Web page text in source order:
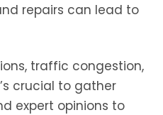
repairs can lead to
traffic congestion,
crucial to gather
expert opinions to